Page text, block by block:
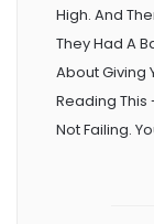
High. And
They Had A
About Giving
Reading This
Not Failing.